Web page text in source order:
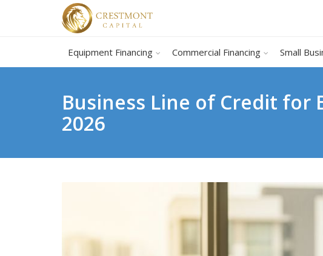
Equipment Financing Commercial Financing Small
Business Line of Credit for
2026